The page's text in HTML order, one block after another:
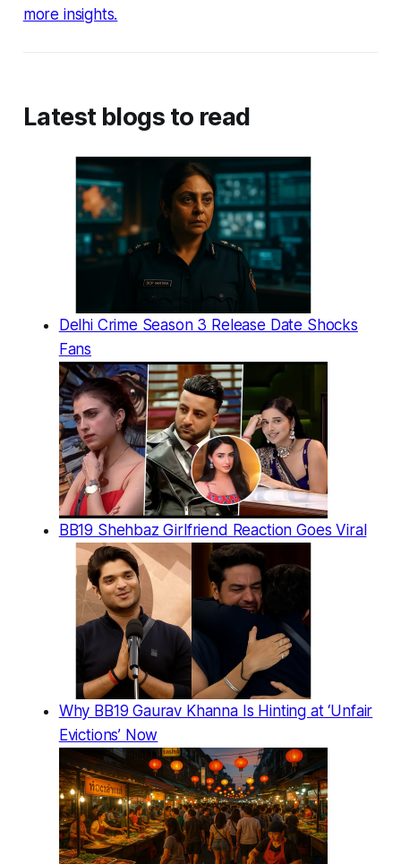
more insights.
Latest blogs to read
Delhi Crime Season 3 Release Date Shocks
Fans
BB19 Shehbaz Girlfriend Reaction Goes Viral
Why BB19 Gaurav Khanna Is Hinting at ‘Unfair
Evictions’ Now